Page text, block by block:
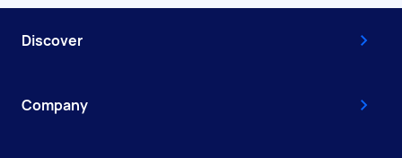
Discover
Company